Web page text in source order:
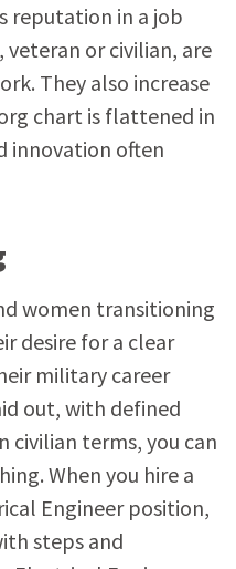
reputation in a job
or civilian, are
They also increase
chart is flattened in
innovation often
women transitioning
desire for a clear
military career
out, with defined
civilian terms, you can
When you hire a
Engineer position,
steps and